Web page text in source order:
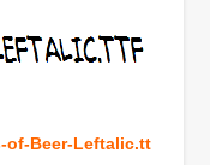
of-Beer-Leftalic.tt